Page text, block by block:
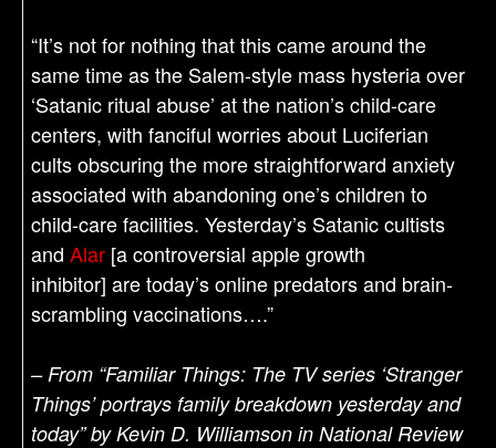
“It’s not for nothing that this came around the
same time as the Salem-style mass hysteria over
‘Satanic ritual abuse’ at the nation’s child-care
centers, with fanciful worries about Luciferian
cults obscuring the more straightforward anxiety
associated with abandoning one’s children to
child-care facilities. Yesterday’s Satanic cultists
andAlar [a controversial apple growth
inhibitor] are today’s online predators and brain-
scrambling vaccinations….”
– From “Familiar Things: The TV series ‘Stranger
Things’ portrays family breakdown yesterday and
today” by Kevin D. Williamson in National Review